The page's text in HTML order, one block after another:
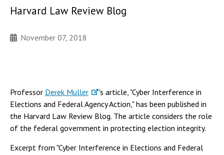
Harvard Law Review Blog
November 07, 2018
Professor Derek Muller
's article, "Cyber Interference in
Elections and Federal Agency Action," has been published in
the Harvard Law Review Blog. The article considers the role
of the federal government in protecting election integrity.
Excerpt from "Cyber Interference in Elections and Federal